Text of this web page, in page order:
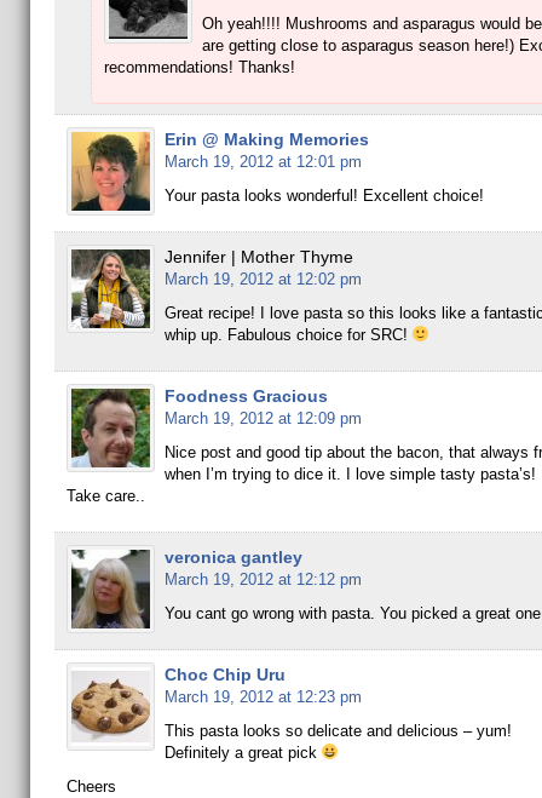
Oh yeah!!!! Mushrooms and asparagus would
are getting close to asparagus season here!)
recommendations! Thanks!
Erin @ Making Memories
March 19, 2012 at 12:01 pm
Your pasta looks wonderful! Excellent choice!
Jennifer | Mother Thyme
March 19, 2012 at 12:02 pm
Great recipe! I love pasta so this looks like a
whip up. Fabulous choice for SRC!
Foodness Gracious
March 19, 2012 at 12:09 pm
Nice post and good tip about the bacon, that always
when I’m trying to dice it. I love simple tasty pasta’s!
Take care..
veronica gantley
March 19, 2012 at 12:12 pm
You cant go wrong with pasta. You picked a great
Choc Chip Uru
March 19, 2012 at 12:23 pm
This pasta looks so delicate and delicious – yum!
Definitely a great pick
Cheers